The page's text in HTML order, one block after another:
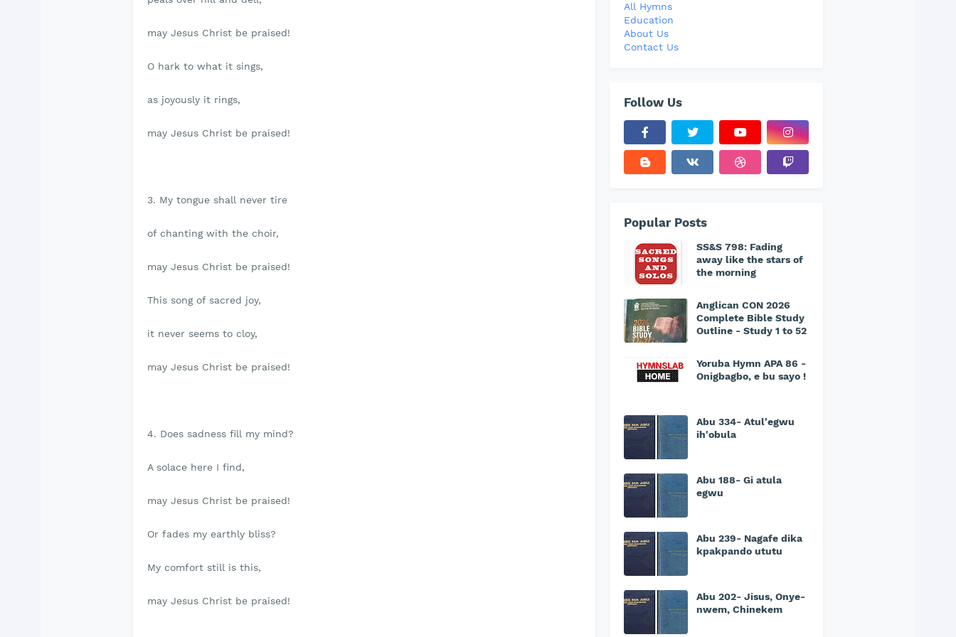
may Jesus Christ be praised!
O hark to what it sings,
as joyously it rings,
may Jesus Christ be praised!
3. My tongue shall never tire
of chanting with the choir,
may Jesus Christ be praised!
This song of sacred joy,
it never seems to cloy,
may Jesus Christ be praised!
4. Does sadness fill my mind?
A solace here I find,
may Jesus Christ be praised!
Or fades my earthly bliss?
My comfort still is this,
may Jesus Christ be praised!
All Hymns
Education
About Us
Contact Us
Follow Us
Popular Posts
SS&S 798: Fading
away like the stars of
the morning
Anglican CON 2026
Complete Bible Study
Outline - Study 1 to 52
Yoruba Hymn APA 86 -
Onigbagbo, e bu sayo !
Abu 334- Atul'egwu
ih'obula
Abu 188- Gi atula
egwu
Abu 239- Nagafe dika
kpakpando ututu
Abu 202- Jisus, Onye-
nwem, Chinekem